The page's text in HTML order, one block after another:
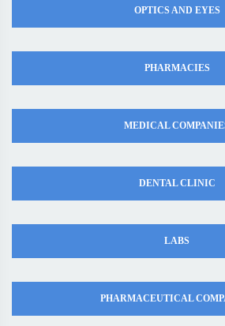
OPTICS AND EYES
PHARMACIES
MEDICAL
DENTAL CLINIC
LABS
PHARMACEUTICAL